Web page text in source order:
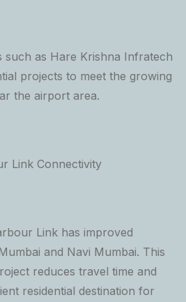
such as Hare Krishna Infratech
projects to meet the growing
the airport area.
Link Connectivity
Link has improved
and Navi Mumbai. This
reduces travel time and
residential destination for